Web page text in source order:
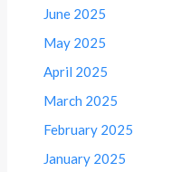
June 2025
May 2025
April 2025
March 2025
February 2025
January 2025